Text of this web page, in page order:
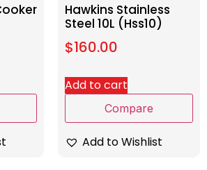
Hawkins Stainless
Steel 10L (Hss10)
$160.00
Add to cart
Compare
Add to Wishlist